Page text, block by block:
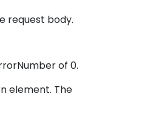
request body.
of 0.
element. The